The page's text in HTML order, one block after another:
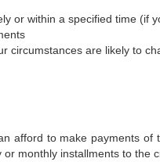
or within a specified time (if
circumstances are likely to
afford to make payments
monthly installments to the